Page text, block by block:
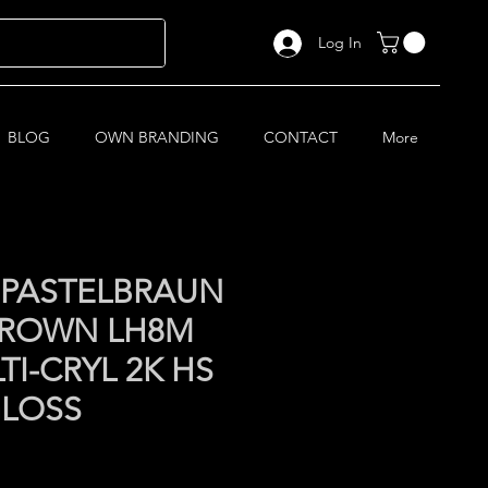
Log In
BLOG OWN BRANDING CONTACT More
LH8M
CRYL 2K HS